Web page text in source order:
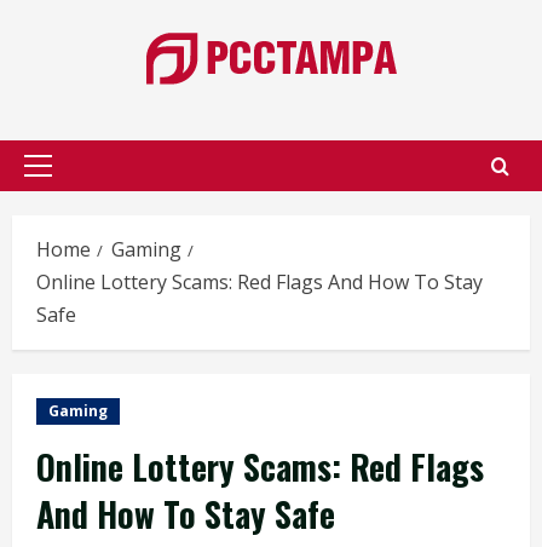
Primary
Home
Gaming
Online Lottery Scams: Red Flags And How To Stay
Safe
Gaming
Online Lottery Scams: Red Flags
And How To Stay Safe